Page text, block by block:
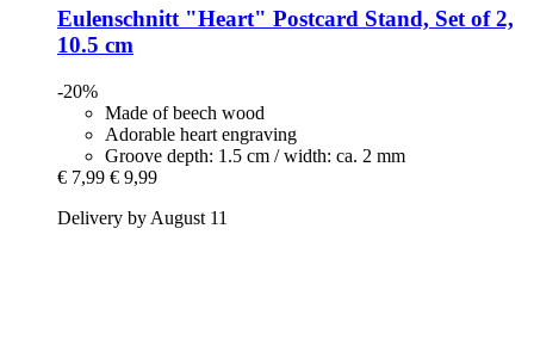
Eulenschnitt"Heart" Postcard Stand, Set of 2,
10.5 cm
-20%
Made of beech wood
Adorable heart engraving
Groove depth: 1.5 cm / width: ca. 2 mm
€ 7,99 € 9,99
Delivery by August 11